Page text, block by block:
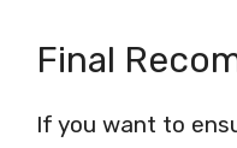
Final
If you want to